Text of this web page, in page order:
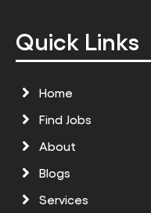
Quick Links
Home
Find Jobs
About
Blogs
Services